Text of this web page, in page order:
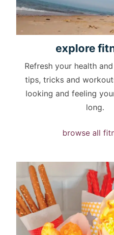
explore
Refresh your health
tips, tricks and
looking and feeling
long.
browse all